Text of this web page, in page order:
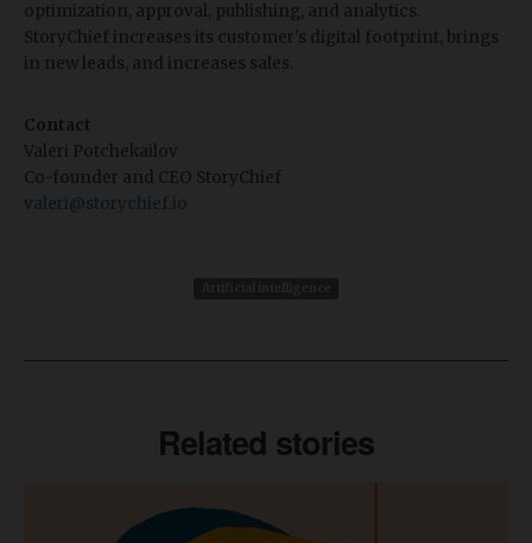
optimization, approval, publishing, and analytics.
StoryChief increases its customer's digital footprint, brings
in new leads, and increases sales.
Contact
Valeri Potchekailov
Co-founder and CEO StoryChief
valeri@storychief.io
Related stories